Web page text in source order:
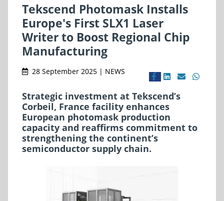
Tekscend Photomask Installs
Europe's First SLX1 Laser
Writer to Boost Regional Chip
Manufacturing
28 September 2025 | NEWS
Strategic investment at Tekscend’s
Corbeil, France facility enhances
European photomask production
capacity and reaffirms commitment to
strengthening the continent’s
semiconductor supply chain.